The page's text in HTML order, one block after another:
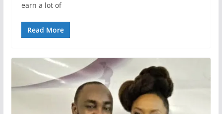
earn a lot of
Read More